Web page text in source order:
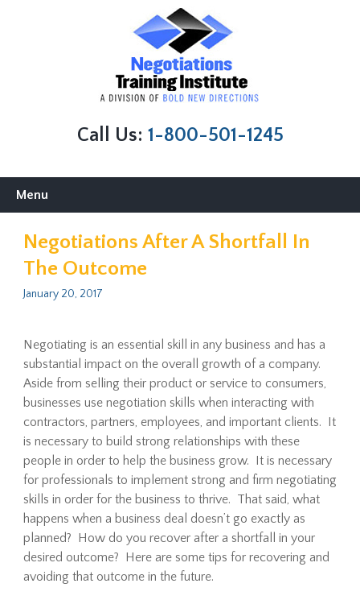
Call Us: 1-800-501-1245
Menu
Negotiations After A Shortfall In
The Outcome
January 20, 2017
Negotiating is an essential skill in any business and has a
substantial impact on the overall growth of a company.
Aside from selling their product or service to consumers,
businesses use negotiation skills when interacting with
contractors, partners, employees, and important clients. It
is necessary to build strong relationships with these
people in order to help the business grow. It is necessary
for professionals to implement strong and firm negotiating
skills in order for the business to thrive. That said, what
happens when a business deal doesn’t go exactly as
planned? How do you recover after a shortfall in your
desired outcome? Here are some tips for recovering and
avoiding that outcome in the future.